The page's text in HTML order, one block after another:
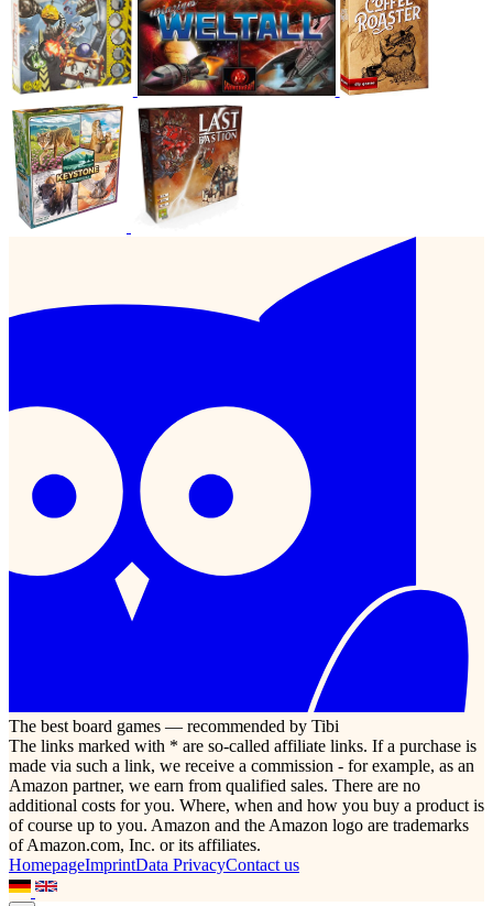
The best board games — recommended by Tibi
The links marked with * are so-called affiliate links. If a purchase is
made via such a link, we receive a commission - for example, as an
Amazon partner, we earn from qualified sales. There are no
additional costs for you. Where, when and how you buy a product is
of course up to you. Amazon and the Amazon logo are trademarks
of Amazon.com, Inc. or its affiliates.
HomepageImprintData PrivacyContact us